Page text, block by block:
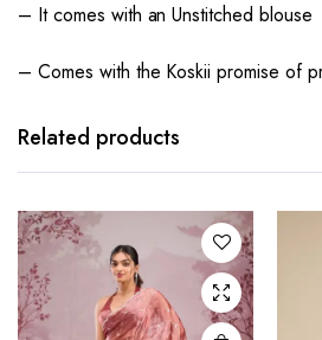
– It comes with an Unstitched blouse
– Comes with the Koskii promise of
Related products